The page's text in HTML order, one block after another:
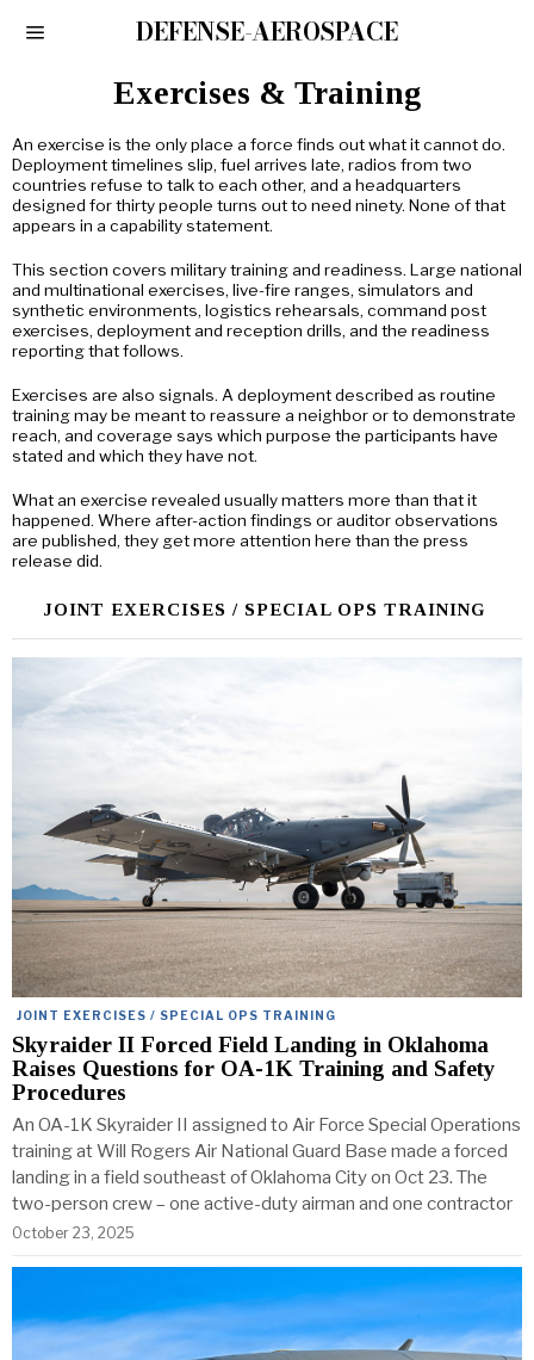
DEFENSE-AEROSPACE
Exercises & Training
An exercise is the only place a force finds out what it cannot do.
Deployment timelines slip, fuel arrives late, radios from two
countries refuse to talk to each other, and a headquarters
designed for thirty people turns out to need ninety. None of that
appears in a capability statement.
This section covers military training and readiness. Large national
and multinational exercises, live-fire ranges, simulators and
synthetic environments, logistics rehearsals, command post
exercises, deployment and reception drills, and the readiness
reporting that follows.
Exercises are also signals. A deployment described as routine
training may be meant to reassure a neighbor or to demonstrate
reach, and coverage says which purpose the participants have
stated and which they have not.
What an exercise revealed usually matters more than that it
happened. Where after-action findings or auditor observations
are published, they get more attention here than the press
release did.
JOINT EXERCISES / SPECIAL OPS TRAINING
JOINT EXERCISES / SPECIAL OPS TRAINING
Skyraider II Forced Field Landing in Oklahoma
Raises Questions for OA-1K Training and Safety
Procedures
An OA-1K Skyraider II assigned to Air Force Special Operations
training at Will Rogers Air National Guard Base made a forced
landing in a field southeast of Oklahoma City on Oct 23. The
two-person crew – one active-duty airman and one contractor
October 23, 2025